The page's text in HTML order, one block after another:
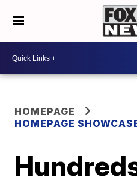
HOMEPAGE
HOMEPAGE